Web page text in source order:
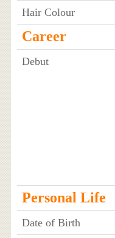
Hair Colour
Career
Debut
Personal Life
Date of Birth